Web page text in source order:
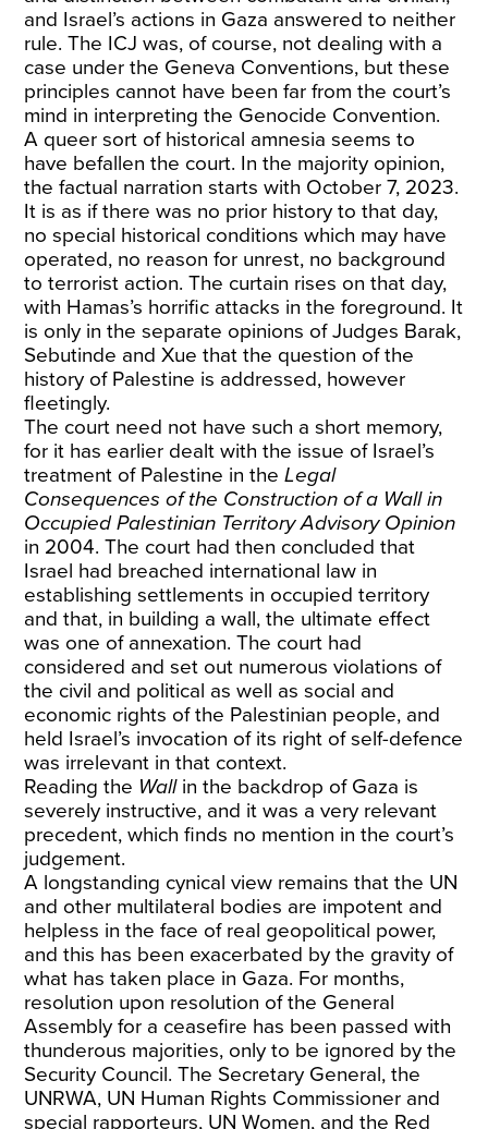
and Israel’s actions in Gaza answered to neither
rule. The ICJ was, of course, not dealing with a
case under the Geneva Conventions, but these
principles cannot have been far from the court’s
mind in interpreting the Genocide Convention.
A queer sort of historical amnesia seems to
have befallen the court. In the majority opinion,
the factual narration starts with October 7, 2023.
It is as if there was no prior history to that day,
no special historical conditions which may have
operated, no reason for unrest, no background
to terrorist action. The curtain rises on that day,
with Hamas’s horrific attacks in the foreground. It
is only in the separate opinions of Judges Barak,
Sebutinde and Xue that the question of the
history of Palestine is addressed, however
fleetingly.
The court need not have such a short memory,
for it has earlier dealt with the issue of Israel’s
treatment of Palestine in theLegal
Consequences of the Construction of a Wall in
Occupied Palestinian Territory Advisory Opinion
in 2004. The court had then concluded that
Israel had breached international law in
establishing settlements in occupied territory
and that, in building a wall, the ultimate effect
was one of annexation. The court had
considered and set out numerous violations of
the civil and political as well as social and
economic rights of the Palestinian people, and
held Israel’s invocation of its right of self-defence
was irrelevant in that context.
Reading the Wall in the backdrop of Gaza is
severely instructive, and it was a very relevant
precedent, which finds no mention in the court’s
judgement.
A longstanding cynical view remains that the UN
and other multilateral bodies are impotent and
helpless in the face of real geopolitical power,
and this has been exacerbated by the gravity of
what has taken place in Gaza. For months,
resolution upon resolution of the General
Assembly for a ceasefire has been passed with
thunderous majorities, only to be ignored by the
Security Council. The Secretary General, the
UNRWA, UN Human Rights Commissioner and
special rapporteurs, UN Women, and the Red